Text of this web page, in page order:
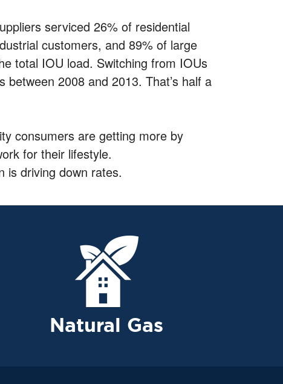
serviced 26% of residential
customers, and 89% of large
total IOU load. Switching from IOUs
2008 and 2013. That’s half a
consumers are getting more by
for their lifestyle.
is driving down rates.
Natural Gas